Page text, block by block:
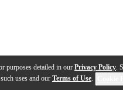
purposes detailed in our Privacy Policy.
uses and our Terms of Use.